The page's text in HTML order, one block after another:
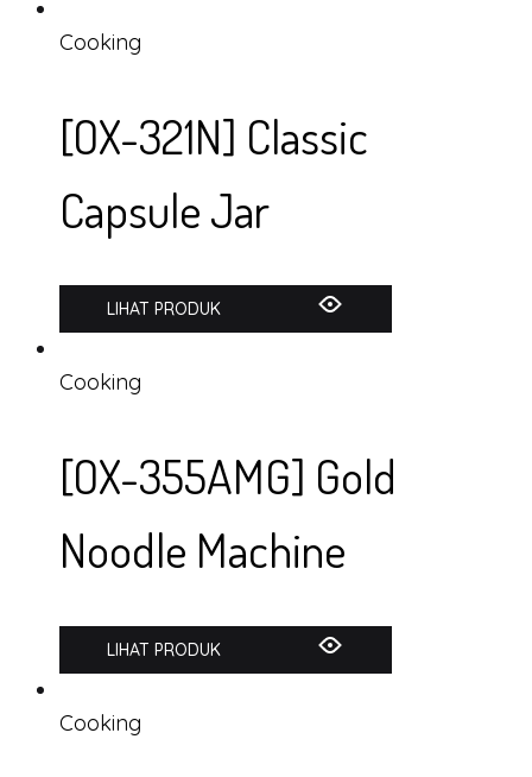
Cooking
[OX-321N] Classic
Capsule Jar
LIHAT PRODUK
Cooking
[OX-355AMG] Gold
Noodle Machine
LIHAT PRODUK
Cooking